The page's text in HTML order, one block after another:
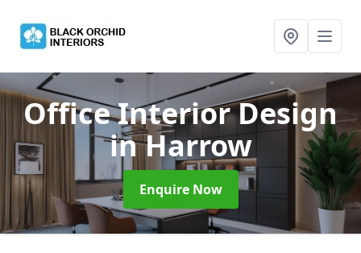
Office Interior Design
in Harrow
Enquire Now